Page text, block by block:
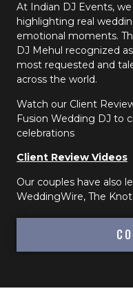
At Indian DJ Events,
highlighting real
emotional moments.
DJ Mehul recognized
most requested and
across the world.
Watch our Client
Fusion Wedding DJ to
celebrations
Client Review Videos
Our couples have also
WeddingWire, The